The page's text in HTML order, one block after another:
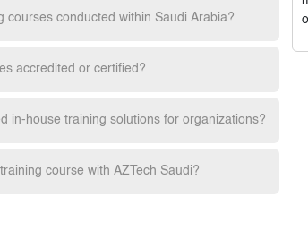
courses conducted within Saudi Arabia?
accredited or certified?
in-house training solutions for organizations?
course with AZTech Saudi?